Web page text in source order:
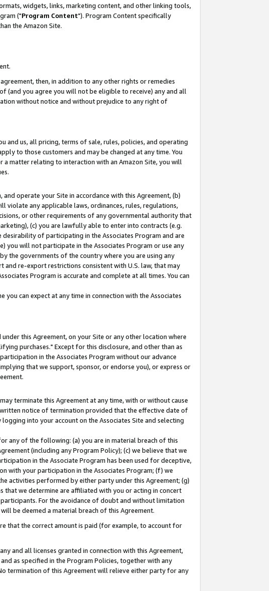
widgets, links, marketing content, and other linking tools,
("Program Content"). Program Content specifically
the Amazon Site.
then, in addition to any other rights or remedies
(and you agree you will not be eligible to receive) any and all
without notice and without prejudice to any right of
and us, all pricing, terms of sale, rules, policies, and operating
to those customers and may be changed at any time. You
matter relating to interaction with an Amazon Site, you will
operate your Site in accordance with this Agreement, (b)
violate any applicable laws, ordinances, rules, regulations,
or other requirements of any governmental authority that
(c) you are lawfully able to enter into contracts (e.g.
of participating in the Associates Program and are
you will not participate in the Associates Program or use any
the governments of the country where you are using any
re-export restrictions consistent with U.S. law, that may
Program is accurate and complete at all times. You can
can expect at any time in connection with the Associates
this Agreement, on your Site or any other location where
purchases." Except for this disclosure, and other than as
in the Associates Program without our advance
that we support, sponsor, or endorse you), or express or
terminate this Agreement at any time, with or without cause
notice of termination provided that the effective date of
into your account on the Associates Site and selecting
any of the following: (a) you are in material breach of this
(including any Program Policy); (c) we believe that we
in the Associate Program has been used for deceptive,
with your participation in the Associates Program; (f) we
activities performed by either party under this Agreement; (g)
that we determine are affiliated with you or acting in concert
For the avoidance of doubt and without limitation
be deemed a material breach of this Agreement.
that the correct amount is paid (for example, to account for
and all licenses granted in connection with this Agreement,
as specified in the Program Policies, together with any
termination of this Agreement will relieve either party for any